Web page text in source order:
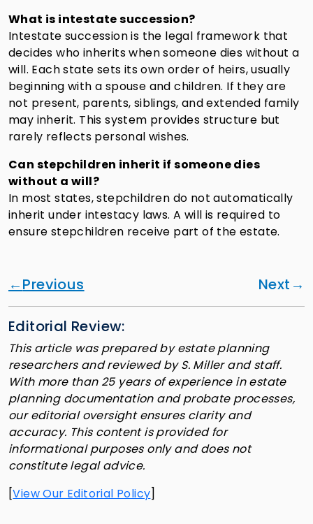
What is intestate succession?
Intestate succession is the legal framework that
decides who inherits when someone dies without a
will. Each state sets its own order of heirs, usually
beginning with a spouse and children. If they are
not present, parents, siblings, and extended family
may inherit. This system provides structure but
rarely reflects personal wishes.
Can stepchildren inherit if someone dies
without a will?
In most states, stepchildren do not automatically
inherit under intestacy laws. A will is required to
ensure stepchildren receive part of the estate.
Previous Next
Editorial Review:
This article was prepared by estate planning
researchers and reviewed by S. Miller and staff.
With more than 25 years of experience in estate
planning documentation and probate processes,
our editorial oversight ensures clarity and
accuracy. This content is provided for
informational purposes only and does not
constitute legal advice.
[View Our Editorial Policy]